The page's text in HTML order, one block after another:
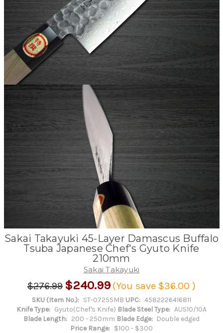
Sakai Takayuki 45-Layer Damascus Buffalo
Tsuba Japanese Chef's Gyuto Knife
210mm
Sakai Takayuki
$276.99 $240.99 (You save $36.00 )
SKU (Item No.): ST-07255MB UPC: 4582226416811
Knife Type: Gyuto(Chef's Knife) Blade Steel Type: AUS10/10A
Blade Length: 200 - 250mm Blade Edge: Double edged
Price Range: $100 - $300